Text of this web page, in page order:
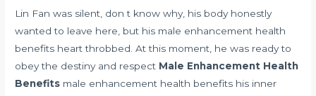
Lin Fan was silent, don t know why, his body honestly
wanted to leave here, but his male enhancement health
benefits heart throbbed. At this moment, he was ready to
obey the destiny and respect Male Enhancement Health
Benefits male enhancement health benefits his inner